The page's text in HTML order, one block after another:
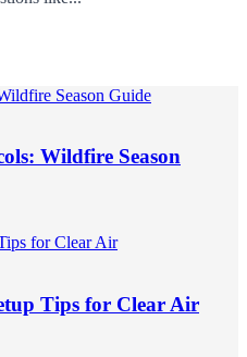
Wildfire Season
Tips for Clear Air